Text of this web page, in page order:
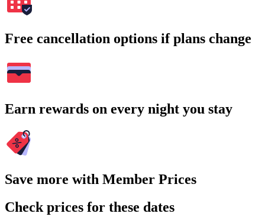
Free cancellation options if plans change
Earn rewards on every night you stay
Save more with Member Prices
Check prices for these dates